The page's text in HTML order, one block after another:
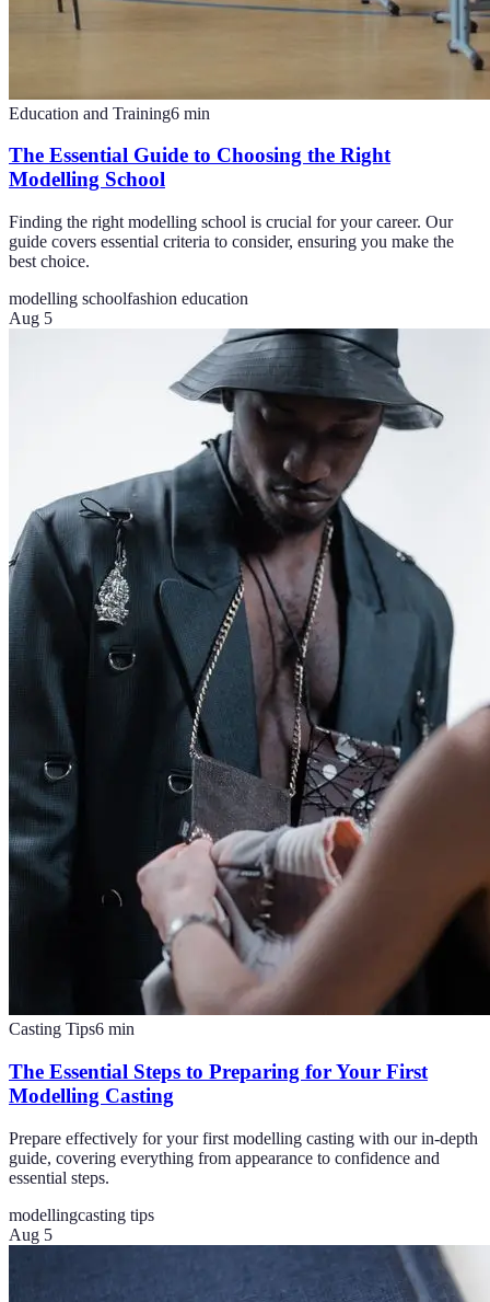
Education and Training6 min
The Essential Guide to Choosing the Right
Modelling School
Finding the right modelling school is crucial for your career. Our
guide covers essential criteria to consider, ensuring you make the
best choice.
modelling schoolfashion education
Aug 5
Casting Tips6 min
The Essential Steps to Preparing for Your First
Modelling Casting
Prepare effectively for your first modelling casting with our in-depth
guide, covering everything from appearance to confidence and
essential steps.
modellingcasting tips
Aug 5